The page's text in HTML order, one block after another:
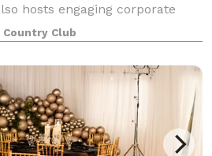
hosts engaging corporate
Country Club